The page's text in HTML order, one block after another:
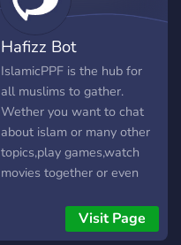
Hafizz Bot
IslamicPPF is the hub for
all muslims to gather.
Wether you want to chat
about islam or many other
topics,play games,watch
movies together or even
Visit Page